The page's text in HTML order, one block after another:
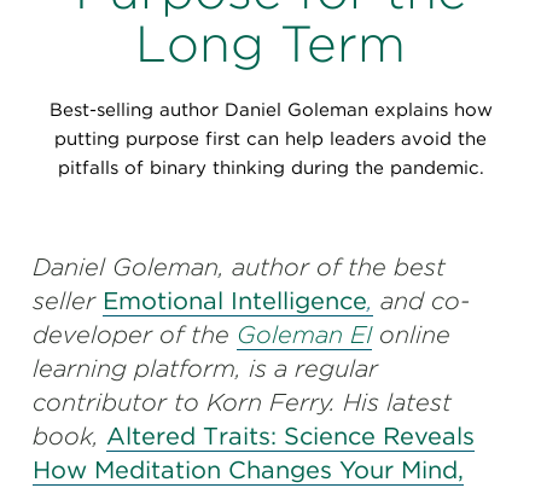
Perspectives
Special Edition
Events & Webinars
Partnerships
Press Releases
Korn Ferry Foundation
Long Term
Best-selling author Daniel Goleman explains how
putting purpose first can help leaders avoid the
pitfalls of binary thinking during the pandemic.
Daniel Goleman, author of the best
seller Emotional Intelligence, and co-
developer of the Goleman EIonline
learning platform, is a regular
contributor to Korn Ferry. His latest
book, Altered Traits: Science Reveals
How Meditation Changes Your Mind,